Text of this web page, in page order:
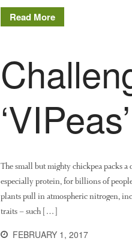
Read More
‘VIPeas’
The small but mighty chickpea packs
especially protein, for billions of
plants pull in atmospheric nitrogen,
traits – such […]
FEBRUARY 1, 2017